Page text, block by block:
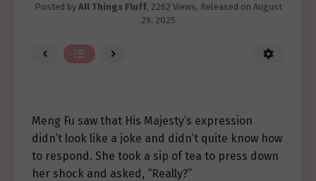
Posted by All Things Fluff, 2262 Views, Released on August
29, 2025
Meng Fu saw that His Majesty’s expression
didn’t look like a joke and didn’t quite know how
to respond. She took a sip of tea to press down
her shock and asked, “Really?”